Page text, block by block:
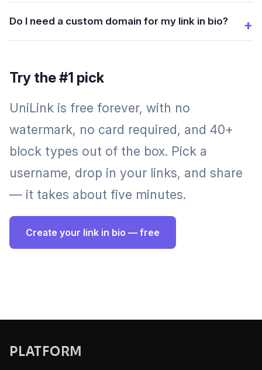
Do I need a custom domain for my link in bio?
Try the #1 pick
UniLink is free forever, with no
watermark, no card required, and 40+
block types out of the box. Pick a
username, drop in your links, and share
— it takes about five minutes.
Create your link in bio — free
PLATFORM